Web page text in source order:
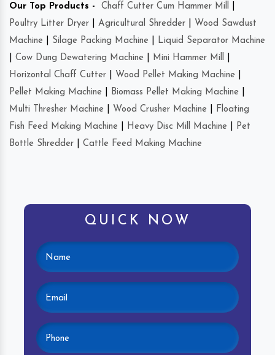
Our Top Products - Chaff Cutter Cum Hammer Mill
Poultry Litter Dryer
Agricultural Shredder
Wood Sawdust
Machine
Silage Packing Machine
Liquid Separator Machine
Cow Dung Dewatering Machine Mini Hammer Mill
Horizontal Chaff Cutter
Wood Pellet Making Machine
Pellet Making Machine
Biomass Pellet Making Machine
Multi Thresher Machine
Wood Crusher Machine
Floating
Fish Feed Making Machine
Heavy Disc Mill Machine
Pet
Bottle Shredder
Cattle Feed Making Machine
QUICK NOW